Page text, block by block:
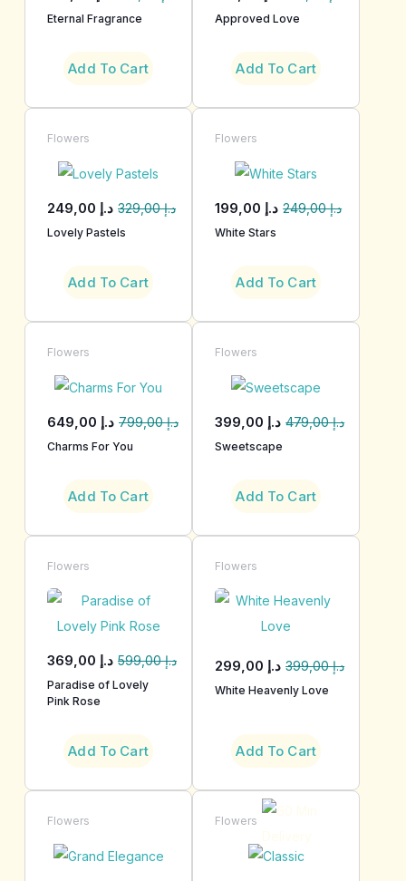
Eternal Fragrance
Add To Cart
Approved Love
Add To Cart
Flowers
329,00د.إ 249,00 د.إ
Lovely Pastels
Add To Cart
Flowers
249,00د.إ 199,00 د.إ
White Stars
Add To Cart
Flowers
799,00د.إ 649,00 د.إ
Charms For You
Add To Cart
Flowers
479,00د.إ 399,00 د.إ
Sweetscape
Add To Cart
Flowers
599,00د.إ 369,00 د.إ
Paradise of Lovely
Pink Rose
Add To Cart
Flowers
399,00د.إ 299,00 د.إ
White Heavenly Love
Add To Cart
Flowers Flowers